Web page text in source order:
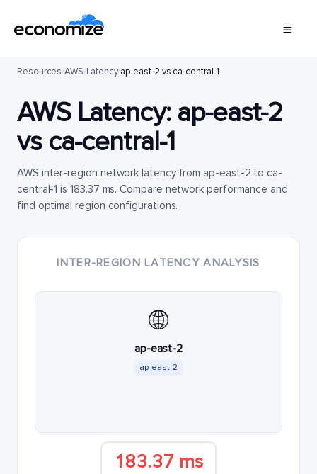
Resources/AWS/Latency/ap-east-2 vs ca-central-1
AWS Latency: ap-east-2
vs ca-central-1
AWS inter-region network latency from ap-east-2 to ca-
central-1 is 183.37 ms. Compare network performance and
find optimal region configurations.
INTER-REGION LATENCY ANALYSIS
🌐
ap-east-2
ap-east-2
183.37 ms